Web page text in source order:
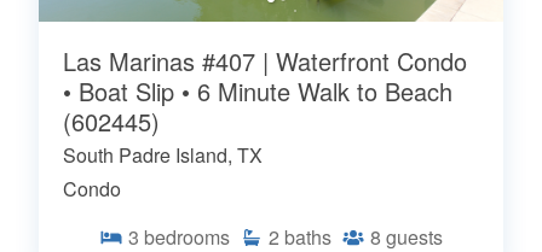
Las Marinas #407 | Waterfront Condo
• Boat Slip • 6 Minute Walk to Beach
(602445)
South Padre Island, TX
Condo
3 bedrooms 2 baths 8 guests